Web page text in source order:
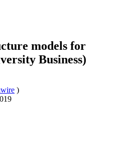
models for
Business)
)